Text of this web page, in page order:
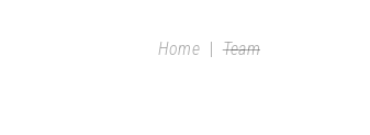
Home |Team